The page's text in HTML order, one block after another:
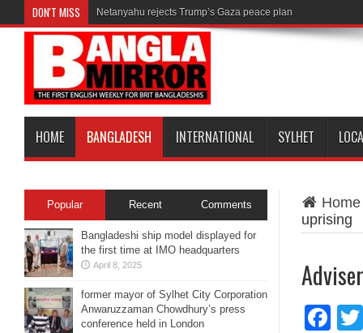
DON'T MISS Netanyahu rejects Trump’s Gaza peace plan
HOME BANGLADESH INTERNATIONAL SYLHET
Home
uprising
Popular Recent Comments
Bangladeshi ship model displayed for
the first time at IMO headquarters
April 8, 2025
former mayor of Sylhet City Corporation
Anwaruzzaman Chowdhury’s press
conference held in London